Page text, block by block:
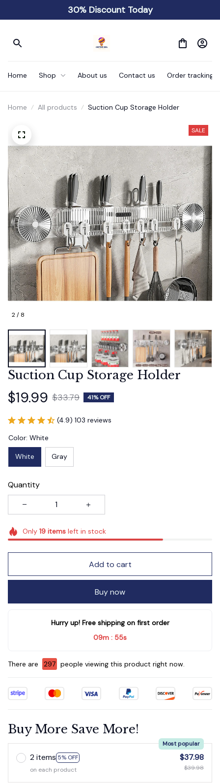
30% Discount Today
Home Shop About us Contact us Order tracking
Home All products Suction Cup Storage Holder
2 / 8
SALE
Suction Cup Storage Holder
$19.99 $33.79 41% OFF
(4.9) 103 reviews
Color: White
White Gray
Quantity
Only 19itemsleft in stock
Add to cart
Buy now
Hurry up! Free shipping on first order
09m : 54s
There are 298 people viewing this product right now.
Buy More Save More!
2 items 5% OFF
Most popular
on each product
$37.98
$39.98